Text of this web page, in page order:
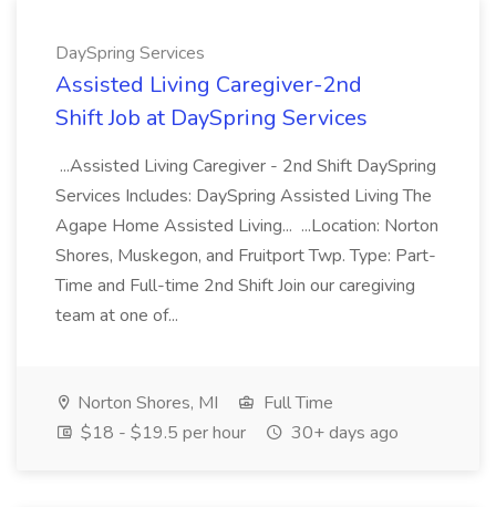
DaySpring Services
Assisted Living Caregiver-2nd
Shift Job at DaySpring Services
...Assisted Living Caregiver - 2nd Shift DaySpring
Services Includes: DaySpring Assisted Living The
Agape Home Assisted Living... ...Location: Norton
Shores, Muskegon, and Fruitport Twp. Type: Part-
Time and Full-time 2nd Shift Join our caregiving
team at one of...
Norton Shores, MI
Full Time
$18 - $19.5 per hour
30+ days ago